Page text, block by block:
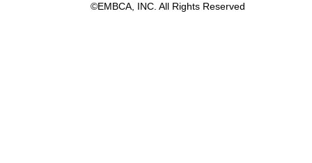
©EMBCA, INC. All Rights Reserved